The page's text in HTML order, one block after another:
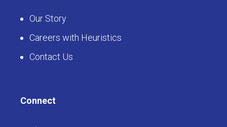
Our Story
Careers with Heuristics
Contact Us
Connect